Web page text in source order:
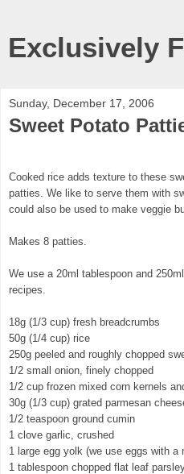
Exclusively
Sunday, December 17, 2006
Sweet Potato
Cooked rice adds texture to these
patties. We like to serve them with
could also be used to make veggie
Makes 8 patties.
We use a 20ml tablespoon and
recipes.
18g (1/3 cup) fresh breadcrumbs
50g (1/4 cup) rice
250g peeled and roughly chopped
1/2 small onion, finely chopped
1/2 cup frozen mixed corn kernels
30g (1/3 cup) grated parmesan
1/2 teaspoon ground cumin
1 clove garlic, crushed
1 large egg yolk (we use eggs with a
1 tablespoon chopped flat leaf